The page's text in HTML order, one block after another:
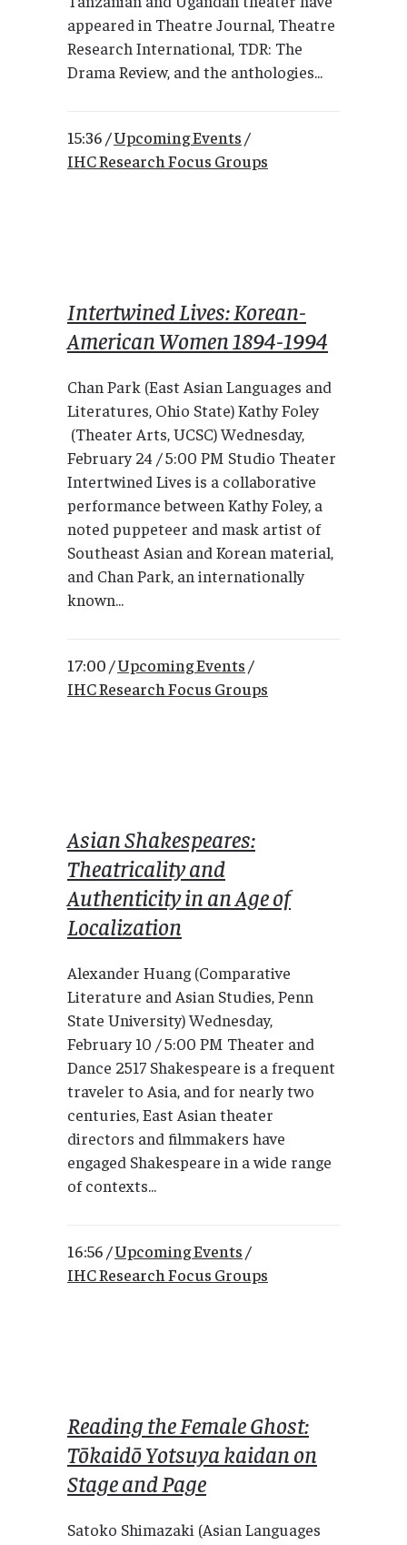
appeared in Theatre Journal, Theatre
Research International, TDR: The
Drama Review, and the anthologies...
15:36 /Upcoming Events /
IHC Research Focus Groups
Intertwined Lives: Korean-
American Women 1894-1994
Chan Park (East Asian Languages and
Literatures, Ohio State) Kathy Foley
(Theater Arts, UCSC) Wednesday,
February 24 / 5:00 PM Studio Theater
Intertwined Lives is a collaborative
performance between Kathy Foley, a
noted puppeteer and mask artist of
Southeast Asian and Korean material,
and Chan Park, an internationally
known...
17:00 /Upcoming Events /
IHC Research Focus Groups
Asian Shakespeares:
Theatricality and
Authenticity in an Age of
Localization
Alexander Huang (Comparative
Literature and Asian Studies, Penn
State University) Wednesday,
February 10 / 5:00 PM Theater and
Dance 2517 Shakespeare is a frequent
traveler to Asia, and for nearly two
centuries, East Asian theater
directors and filmmakers have
engaged Shakespeare in a wide range
of contexts...
16:56 /Upcoming Events /
IHC Research Focus Groups
Reading the Female Ghost:
Tōkaidō Yotsuya kaidan on
Stage and Page
Satoko Shimazaki (Asian Languages